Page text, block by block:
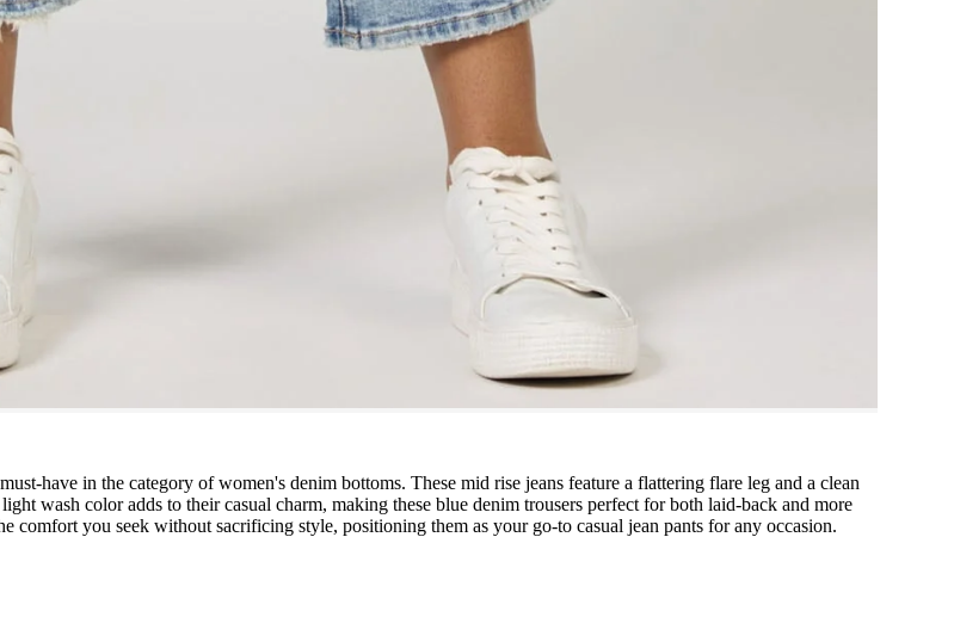
have in the category of women's denim bottoms. These mid rise jeans feature a flattering flare leg and a clean
wash color adds to their casual charm, making these blue denim trousers perfect for both laid-back and more
comfort you seek without sacrificing style, positioning them as your go-to casual jean pants for any occasion.